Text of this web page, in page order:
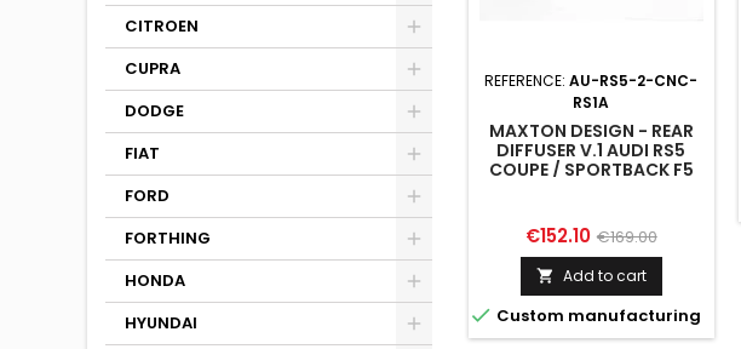
CITROEN
CUPRA
DODGE
FIAT
FORD
FORTHING
HONDA
HYUNDAI
REFERENCE:AU-RS5-2-CNC-
RS1A
MAXTON DESIGN - REAR
DIFFUSER V.1 AUDI RS5
COUPE / SPORTBACK F5
Price
€152.10 Regular
price
€169.00
 Add to cart
 Custom manufacturing